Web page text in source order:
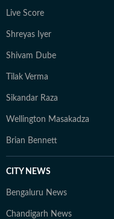
Live Score
Shreyas Iyer
Shivam Dube
Tilak Verma
Sikandar Raza
Wellington Masakadza
Brian Bennett
CITY NEWS
Bengaluru News
Chandigarh News